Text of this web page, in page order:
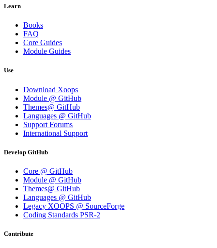
Learn
Books
FAQ
Core Guides
Module Guides
Use
Download Xoops
Module @ GitHub
Themes@ GitHub
Languages @ GitHub
Support Forums
International Support
Develop GitHub
Core @ GitHub
Module @ GitHub
Themes@ GitHub
Languages @ GitHub
Legacy XOOPS @ SourceForge
Coding Standards PSR-2
Contribute